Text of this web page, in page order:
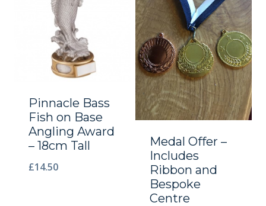
Pinnacle Bass
Fish on Base
Angling Award
– 18cm Tall
£14.50
Medal Offer –
Includes
Ribbon and
Bespoke
Centre